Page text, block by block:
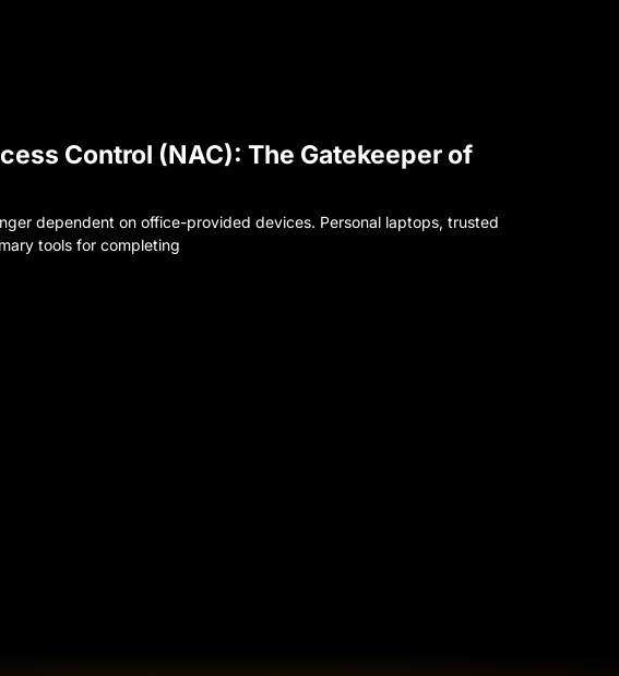
Control (NAC): The Gatekeeper of
dependent on office-provided devices. Personal laptops, trusted
tools for completing